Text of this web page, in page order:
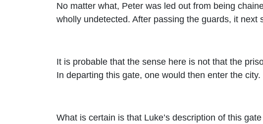
No matter what, Peter was led out from being
wholly undetected. After passing the guards, it next
It is probable that the sense here is not that the
In departing this gate, one would then enter the city.
What is certain is that Luke’s description of this